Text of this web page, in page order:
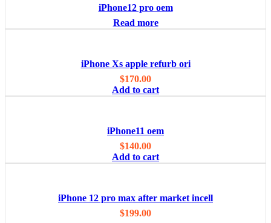
iPhone12 pro oem
Read more
iPhone Xs apple refurb ori
$170.00
Add to cart
iPhone11 oem
$140.00
Add to cart
iPhone 12 pro max after market incell
$199.00